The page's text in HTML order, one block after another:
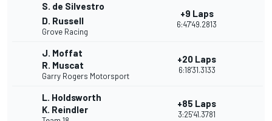
S. de Silvestro
D. Russell
Grove Racing
+9 Laps
6:47'49.2813
J. Moffat
R. Muscat
Garry Rogers Motorsport
+20 Laps
6:18'31.3133
L. Holdsworth
K. Reindler
+85 Laps
3:25'41.3781